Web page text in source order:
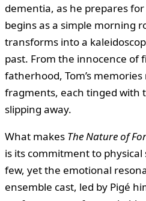
dementia, as he prepares
begins as a simple morning
transforms into a
past. From the innocence of
fatherhood, Tom’s
fragments, each tinged with
slipping away.
What makes The Nature of
is its commitment to
few, yet the emotional
ensemble cast, led by Pigé